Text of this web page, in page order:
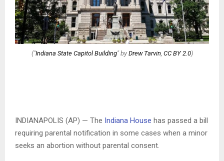
("Indiana State Capitol Building" by Drew Tarvin, CC BY 2.0)
INDIANAPOLIS (AP) — The Indiana House has passed a bill
requiring parental notification in some cases when a minor
seeks an abortion without parental consent.